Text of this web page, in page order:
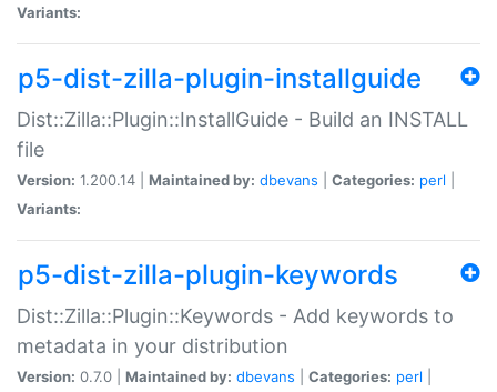
Variants:
p5-dist-zilla-plugin-installguide
Dist::Zilla::Plugin::InstallGuide - Build an INSTALL
file
Version: 1.200.14 | Maintained by: dbevans Categories: perl
Variants:
p5-dist-zilla-plugin-keywords
Dist::Zilla::Plugin::Keywords - Add keywords to
metadata in your distribution
Version: 0.7.0 | Maintained by: dbevans Categories: perl